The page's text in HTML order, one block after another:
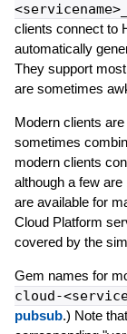
clients connect to
automatically
They support
are sometimes
Modern clients
sometimes
modern clients
although a few
are available for
Cloud Platform
covered by the
Gem names for
cloud-
pubsub.) Note